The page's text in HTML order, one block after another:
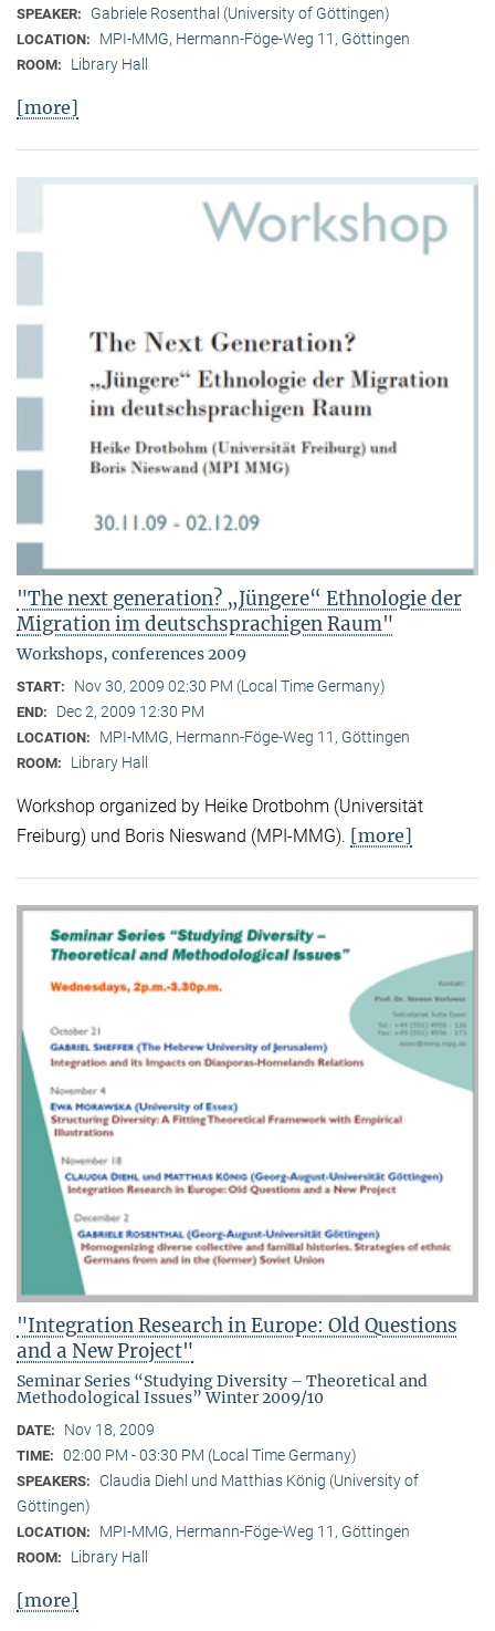
SPEAKER: Gabriele Rosenthal (University of Göttingen)
LOCATION: MPI-MMG, Hermann-Föge-Weg 11, Göttingen
ROOM: Library Hall
[more]
"The next generation? „Jüngere“ Ethnologie der
Migration im deutschsprachigen Raum"
Workshops, conferences 2009
START: Nov 30, 2009 02:30 PM (Local Time Germany)
END: Dec 2, 2009 12:30 PM
LOCATION: MPI-MMG, Hermann-Föge-Weg 11, Göttingen
ROOM: Library Hall
Workshop organized by Heike Drotbohm (Universität
Freiburg) und Boris Nieswand (MPI-MMG). [more]
"Integration Research in Europe: Old Questions
and a New Project"
Seminar Series “Studying Diversity – Theoretical and
Methodological Issues” Winter 2009/10
DATE: Nov 18, 2009
TIME: 02:00 PM - 03:30 PM (Local Time Germany)
SPEAKERS:
Claudia Diehl und Matthias König (University of
Göttingen)
LOCATION: MPI-MMG, Hermann-Föge-Weg 11, Göttingen
ROOM: Library Hall
[more]